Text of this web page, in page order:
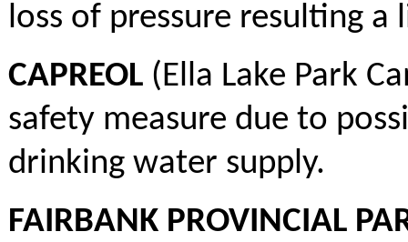
loss of pressure resulting a
CAPREOL (Ella Lake Park
safety measure due to
drinking water supply.
FAIRBANK PROVINCIAL